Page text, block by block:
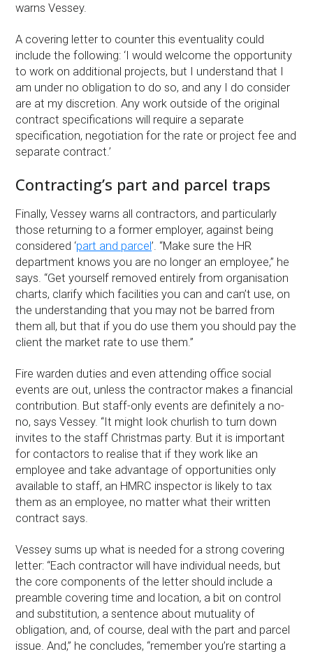
warns Vessey.
A covering letter to counter this eventuality could
include the following: ‘I would welcome the opportunity
to work on additional projects, but I understand that I
am under no obligation to do so, and any I do consider
are at my discretion. Any work outside of the original
contract specifications will require a separate
specification, negotiation for the rate or project fee and
separate contract.’
Contracting’s part and parcel traps
Finally, Vessey warns all contractors, and particularly
those returning to a former employer, against being
considered ‘part and parcel’. “Make sure the HR
department knows you are no longer an employee,” he
says. “Get yourself removed entirely from organisation
charts, clarify which facilities you can and can’t use, on
the understanding that you may not be barred from
them all, but that if you do use them you should pay the
client the market rate to use them.”
Fire warden duties and even attending office social
events are out, unless the contractor makes a financial
contribution. But staff-only events are definitely a no-
no, says Vessey. “It might look churlish to turn down
invites to the staff Christmas party. But it is important
for contactors to realise that if they work like an
employee and take advantage of opportunities only
available to staff, an HMRC inspector is likely to tax
them as an employee, no matter what their written
contract says.
Vessey sums up what is needed for a strong covering
letter: “Each contractor will have individual needs, but
the core components of the letter should include a
preamble covering time and location, a bit on control
and substitution, a sentence about mutuality of
obligation, and, of course, deal with the part and parcel
issue. And,” he concludes, “remember you’re starting a